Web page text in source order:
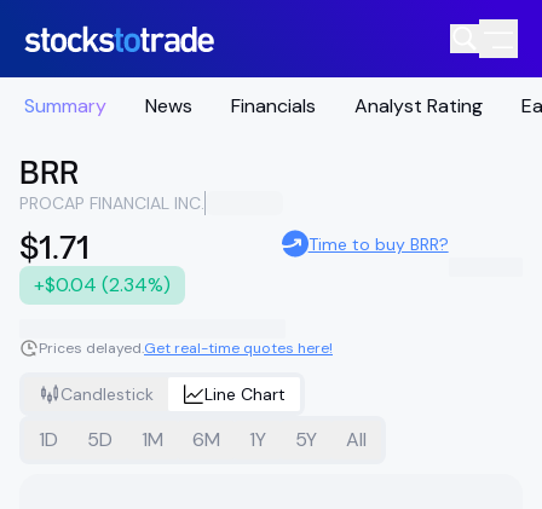
Summary News Financials Analyst Rating
BRR
PROCAP FINANCIAL INC.
$1.71
+$0.04 (2.34%)
Time to buy BRR?
Prices delayed.Get real-time quotes here!
Candlestick Line Chart
1D 5D 1M 6M 1Y 5Y All